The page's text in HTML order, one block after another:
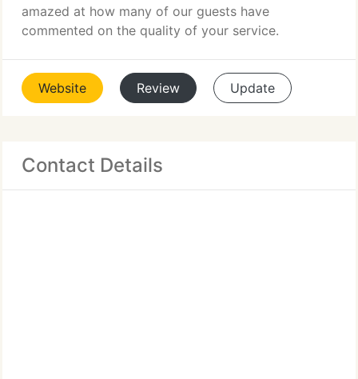
amazed at how many of our guests have
commented on the quality of your service.
Website Review Update
Contact Details